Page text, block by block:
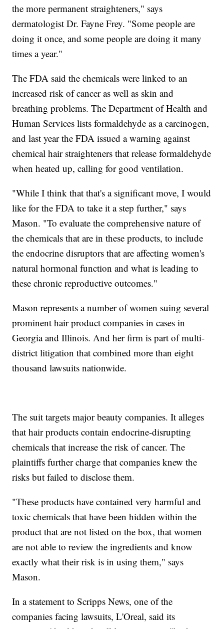
the more permanent straighteners," says
dermatologist Dr. Fayne Frey. "Some people are
doing it once, and some people are doing it many
times a year."
The FDA said the chemicals were linked to an
increased risk of cancer as well as skin and
breathing problems. The Department of Health and
Human Services lists formaldehyde as a carcinogen,
and last year the FDA issued a warning against
chemical hair straighteners that release formaldehyde
when heated up, calling for good ventilation.
"While I think that that's a significant move, I would
like for the FDA to take it a step further," says
Mason. "To evaluate the comprehensive nature of
the chemicals that are in these products, to include
the endocrine disruptors that are affecting women's
natural hormonal function and what is leading to
these chronic reproductive outcomes."
Mason represents a number of women suing several
prominent hair product companies in cases in
Georgia and Illinois. And her firm is part of multi-
district litigation that combined more than eight
thousand lawsuits nationwide.
The suit targets major beauty companies. It alleges
that hair products contain endocrine-disrupting
chemicals that increase the risk of cancer. The
plaintiffs further charge that companies knew the
risks but failed to disclose them.
"These products have contained very harmful and
toxic chemicals that have been hidden within the
product that are not listed on the box, that women
are not able to review the ingredients and know
exactly what their risk is in using them," says
Mason.
In a statement to Scripps News, one of the
companies facing lawsuits, L'Oreal, said its